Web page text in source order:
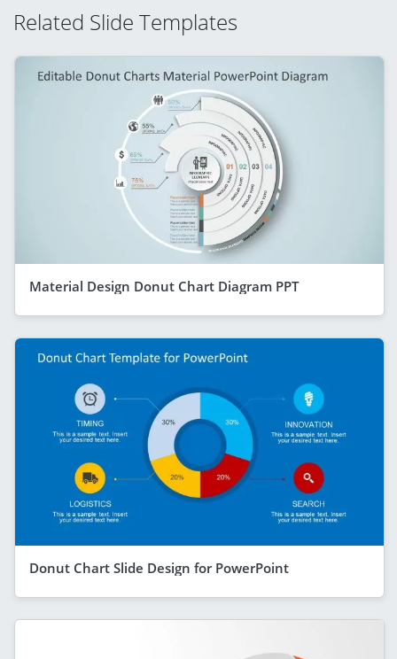
Related Slide Templates
Material Design Donut Chart Diagram PPT
Donut Chart Slide Design for PowerPoint